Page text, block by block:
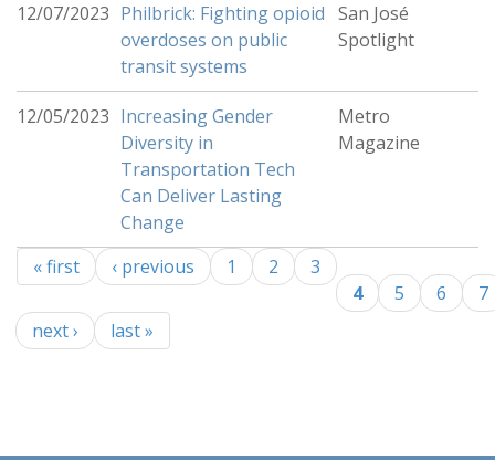
12/07/2023 Philbrick: Fighting opioid
overdoses on public
transit systems
San José
Spotlight
12/05/2023 Increasing Gender
Diversity in
Transportation Tech
Can Deliver Lasting
Change
Metro
Magazine
Pages
« first ‹ previous 1 2
3
4
5 6
7
next ›
last »